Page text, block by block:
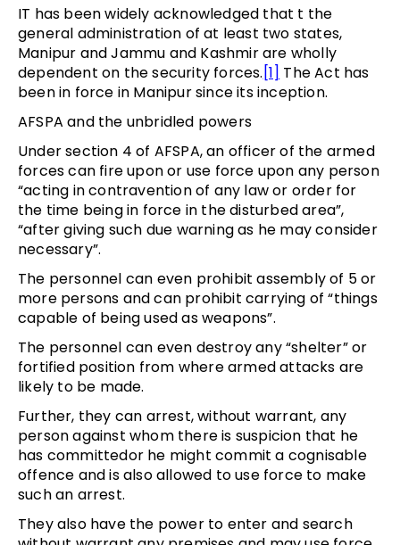
IT has been widely acknowledged that t the
general administration of at least two states,
Manipur and Jammu and Kashmir are wholly
dependent on the security forces. [1] The Act has
been in force in Manipur since its inception.
AFSPA and the unbridled powers
Under section 4 of AFSPA, an officer of the armed
forces can fire upon or use force upon any person
“acting in contravention of any law or order for
the time being in force in the disturbed area”,
“after giving such due warning as he may consider
necessary”.
The personnel can even prohibit assembly of 5 or
more persons and can prohibit carrying of “things
capable of being used as weapons”.
The personnel can even destroy any “shelter” or
fortified position from where armed attacks are
likely to be made.
Further, they can arrest, without warrant, any
person against whom there is suspicion that he
has committedor he might commit a cognisable
offence and is also allowed to use force to make
such an arrest.
They also have the power to enter and search